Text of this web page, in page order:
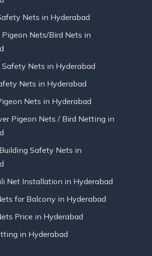
Nets in Hyderabad
Pigeon Nets/Bird Nets in
Safety Nets in Hyderabad
Nets in Hyderabad
Nets in Hyderabad
Pigeon Nets / Bird Netting in
Safety Nets in
Net Installation in Hyderabad
for Balcony in Hyderabad
Price in Hyderabad
in Hyderabad